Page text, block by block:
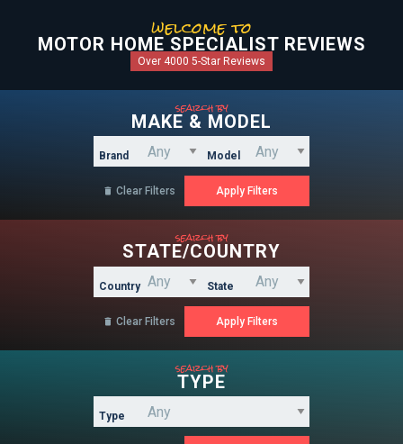
welcome to
MOTOR HOME SPECIALIST REVIEWS
Over 4000 5-Star Reviews
search by
MAKE & MODEL
Brand Model
 Clear Filters
search by
STATE/COUNTRY
Country State
 Clear Filters
search by
TYPE
Type